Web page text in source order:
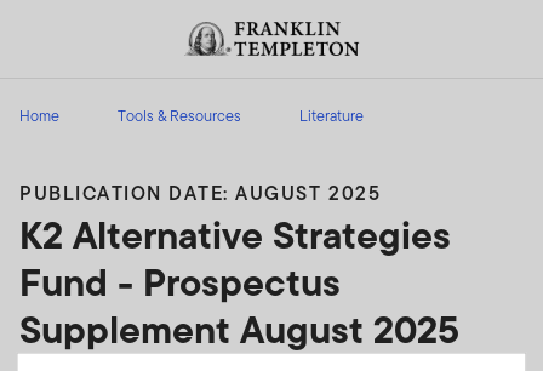
Header menu toggle
Home Tools & Resources Literature
PUBLICATION DATE: AUGUST 2025
K2 Alternative Strategies
Fund - Prospectus
Supplement August 2025